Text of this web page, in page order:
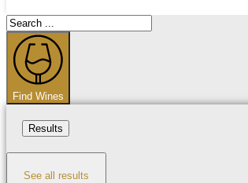
Search
...
Find Wines
Results
See all results